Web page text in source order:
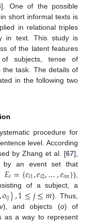
]. One of the possible
short informal texts is
in relational triples
in text. This study is
of the latent features
subjects, tense of
the task. The details of
in the following two
procedure for
level. According
by Zhang et al. [67],
by an event set that
𝐸𝑖={𝑒𝑖1,𝑒𝑖2,…,𝑒𝑖𝑚}),
of a subject, a
𝑜𝑖𝑗},1≤𝑗≤𝑚). Thus,
), and objects (o) of
as a way to represent